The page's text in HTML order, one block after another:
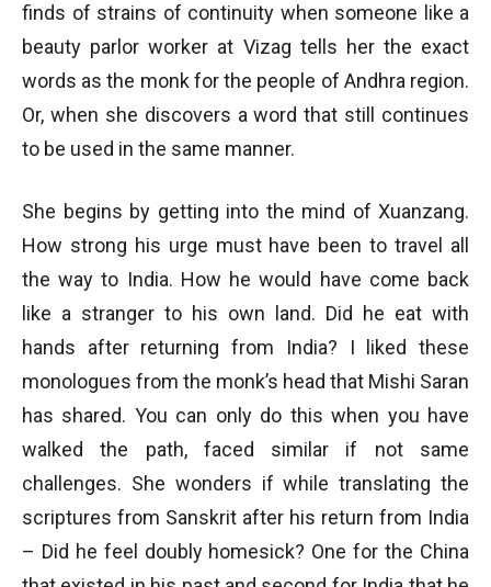
finds of strains of continuity when someone like a
beauty parlor worker at Vizag tells her the exact
words as the monk for the people of Andhra region.
Or, when she discovers a word that still continues
to be used in the same manner.
She begins by getting into the mind of Xuanzang.
How strong his urge must have been to travel all
the way to India. How he would have come back
like a stranger to his own land. Did he eat with
hands after returning from India? I liked these
monologues from the monk’s head that Mishi Saran
has shared. You can only do this when you have
walked the path, faced similar if not same
challenges. She wonders if while translating the
scriptures from Sanskrit after his return from India
– Did he feel doubly homesick? One for the China